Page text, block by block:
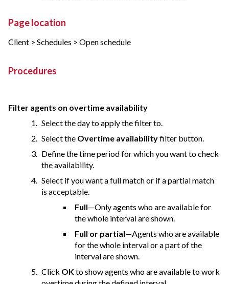
Page location
Client > Schedules > Open schedule
Procedures
Filter agents on overtime availability
Select the day to apply the filter to.
Select the Overtime availabilityfilter button.
Define the time period for which you want to check
the availability.
Select if you want a full match or if a partial match
is acceptable.
Full—Only agents who are available for
the whole interval are shown.
Full or partial—Agents who are available
for the whole interval or a part of the
interval are shown.
Click OKto show agents who are available to work